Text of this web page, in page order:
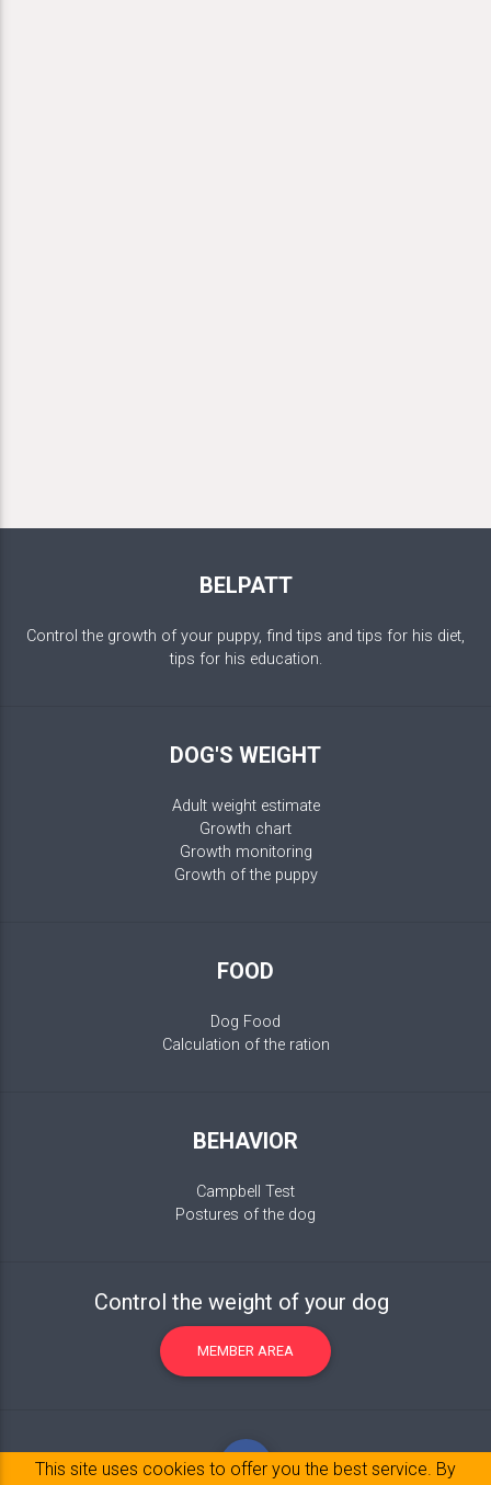
BELPATT
Control the growth of your puppy, find tips and tips for his diet,
tips for his education.
DOG'S WEIGHT
Adult weight estimate
Growth chart
Growth monitoring
Growth of the puppy
FOOD
Dog Food
Calculation of the ration
BEHAVIOR
Campbell Test
Postures of the dog
Control the weight of your dog
MEMBER AREA
This site uses cookies to offer you the best service. By